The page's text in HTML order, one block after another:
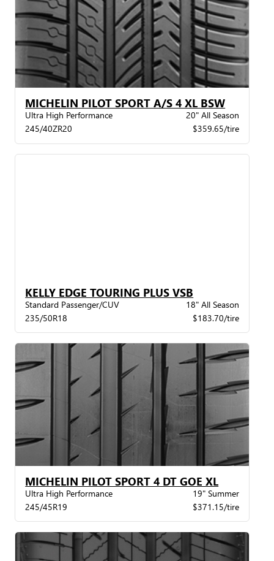
MICHELIN PILOT SPORT A/S 4 XL BSW
Ultra High Performance
20" All Season
245/40ZR20
$359.65/tire
KELLY EDGE TOURING PLUS VSB
Standard Passenger/CUV
18" All Season
235/50R18
$183.70/tire
MICHELIN PILOT SPORT 4 DT GOE XL
Ultra High Performance
19" Summer
245/45R19
$371.15/tire